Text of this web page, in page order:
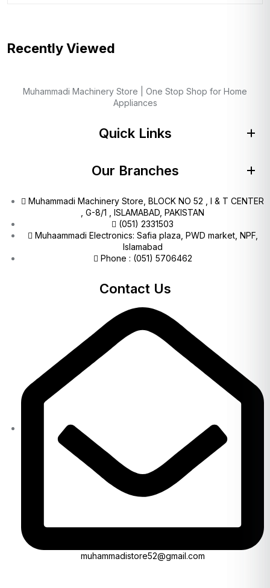
Recently Viewed
Muhammadi Machinery Store | One Stop Shop for Home
Appliances
Quick Links
Our Branches
Muhammadi Machinery Store, BLOCK NO 52 , I & T CENTER
, G-8/1 , ISLAMABAD, PAKISTAN
(051) 2331503
Muhaammadi Electronics: Safia plaza, PWD market, NPF,
Islamabad
Phone : (051) 5706462
Contact Us
muhammadistore52@gmail.com